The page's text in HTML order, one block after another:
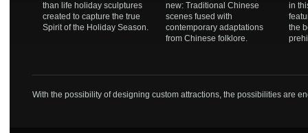
than life holiday sculptures
created to capture the true
Spirit of the Holiday Season.
new: Traditional Chinese
scenes fused with
contemporary adaptations
from Chinese folklore.
in
the
With the possibility of designing custom attractions, the possibilities are